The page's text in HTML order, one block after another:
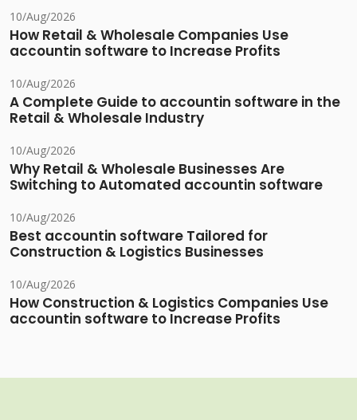
10/Aug/2026
How Retail & Wholesale Companies Use
accountin software to Increase Profits
10/Aug/2026
A Complete Guide to accountin software in the
Retail & Wholesale Industry
10/Aug/2026
Why Retail & Wholesale Businesses Are
Switching to Automated accountin software
10/Aug/2026
Best accountin software Tailored for
Construction & Logistics Businesses
10/Aug/2026
How Construction & Logistics Companies Use
accountin software to Increase Profits